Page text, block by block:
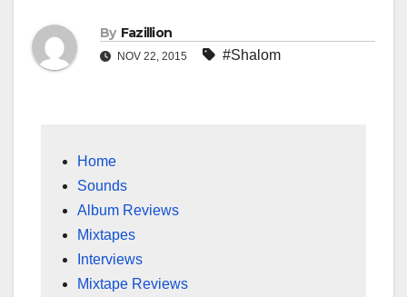
By Fazillion
NOV 22, 2015 #Shalom
Home
Sounds
Album Reviews
Mixtapes
Interviews
Mixtape Reviews